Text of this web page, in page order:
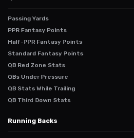
Passing Yards
PPR Fantasy Points
Half-PPR Fantasy Points
Standard Fantasy Points
QB Red Zone Stats
QBs Under Pressure
QB Stats While Trailing
QB Third Down Stats
Running Backs